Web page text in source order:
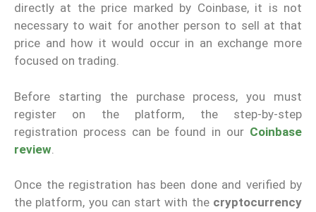
directly at the price marked by Coinbase, it is not
necessary to wait for another person to sell at that
price and how it would occur in an exchange more
focused on trading.
Before starting the purchase process, you must
register on the platform, the step-by-step
registration process can be found in our Coinbase
review
Once the registration has been done and verified by
the platform, you can start with the cryptocurrency